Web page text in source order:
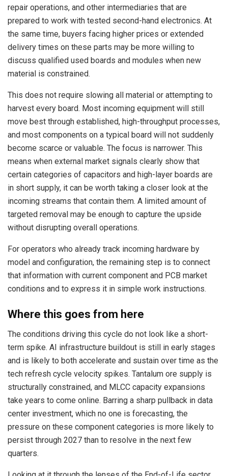
repair operations, and other intermediaries that are
prepared to work with tested second-hand electronics. At
the same time, buyers facing higher prices or extended
delivery times on these parts may be more willing to
discuss qualified used boards and modules when new
material is constrained.
This does not require slowing all material or attempting to
harvest every board. Most incoming equipment will still
move best through established, high-throughput processes,
and most components on a typical board will not suddenly
become scarce or valuable. The focus is narrower. This
means when external market signals clearly show that
certain categories of capacitors and high-layer boards are
in short supply, it can be worth taking a closer look at the
incoming streams that contain them. A limited amount of
targeted removal may be enough to capture the upside
without disrupting overall operations.
For operators who already track incoming hardware by
model and configuration, the remaining step is to connect
that information with current component and PCB market
conditions and to express it in simple work instructions.
Where this goes from here
The conditions driving this cycle do not look like a short-
term spike. AI infrastructure buildout is still in early stages
and is likely to both accelerate and sustain over time as the
tech refresh cycle velocity spikes. Tantalum ore supply is
structurally constrained, and MLCC capacity expansions
take years to come online. Barring a sharp pullback in data
center investment, which no one is forecasting, the
pressure on these component categories is more likely to
persist through 2027 than to resolve in the next few
quarters.